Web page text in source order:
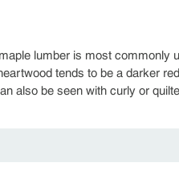
lumber is most
tends to be a darker
also be seen with curly or